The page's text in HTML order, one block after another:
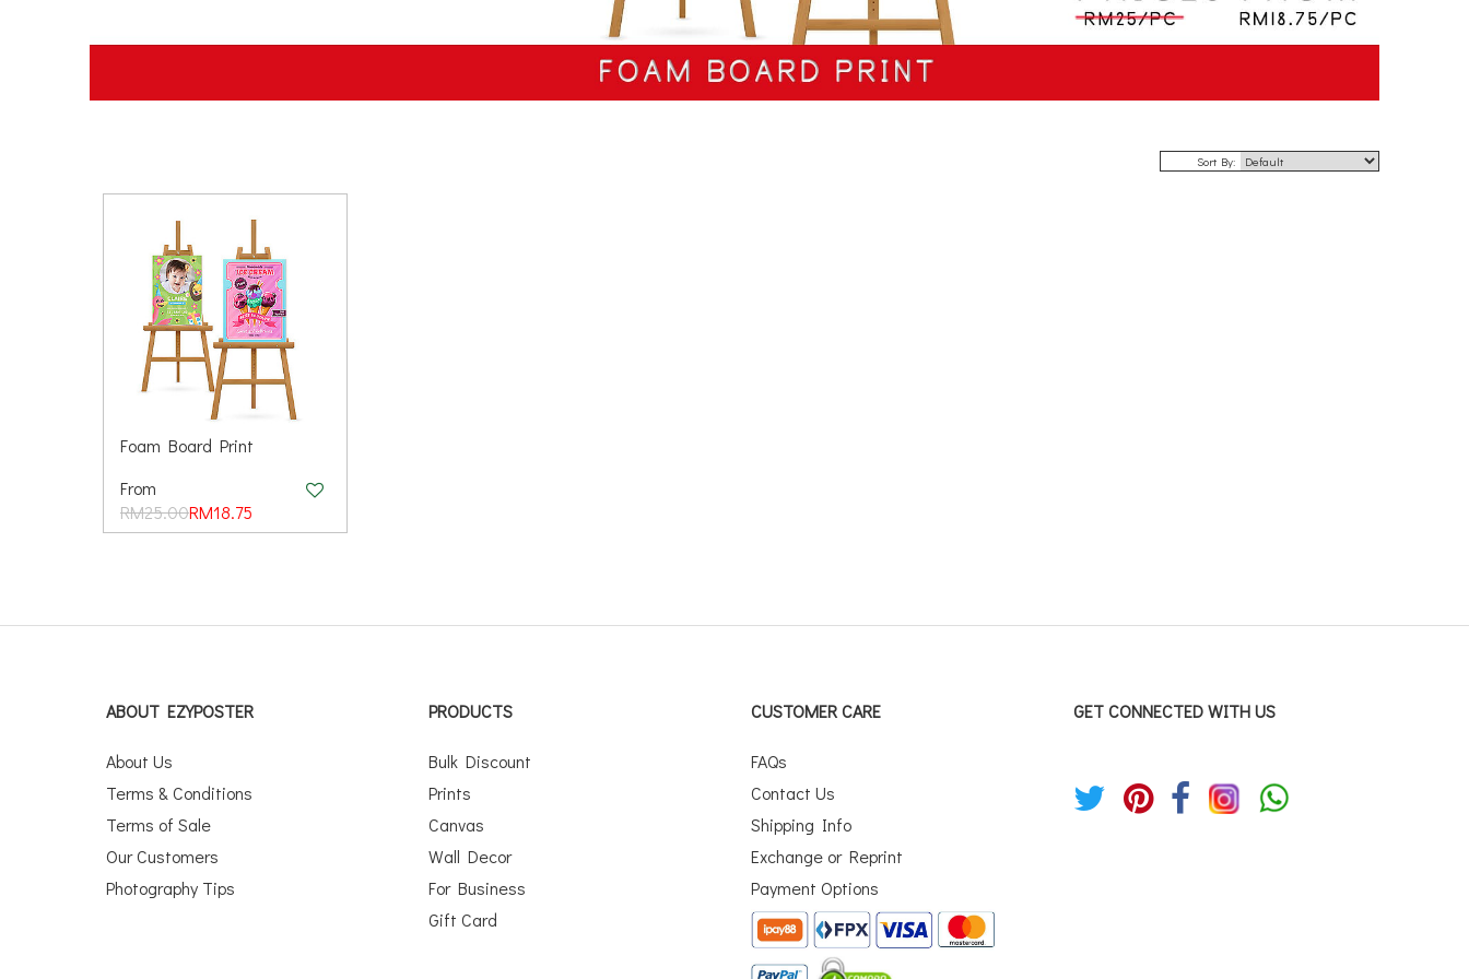
Sort By:
Foam Board Print
From
RM25.00RM18.75
ABOUT EZYPOSTER
About Us
Terms & Conditions
Terms of Sale
Our Customers
Photography Tips
PRODUCTS
Bulk Discount
Prints
Canvas
Wall Decor
For Business
Gift Card
CUSTOMER CARE
FAQs
Contact Us
Shipping Info
Exchange or Reprint
Payment Options
GET CONNECTED WITH US